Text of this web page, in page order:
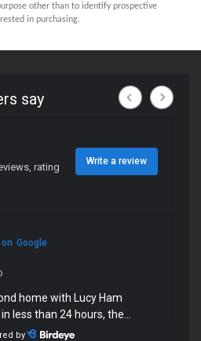
other than to identify prospective
in purchasing.